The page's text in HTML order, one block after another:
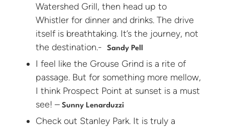
Watershed Grill, then head up to
Whistler for dinner and drinks. The drive
itself is breathtaking. It’s the journey, not
the destination.-Sandy Pell
I feel like the Grouse Grind is a rite of
passage. But for something more mellow,
I think Prospect Point at sunset is a must
see! – Sunny Lenarduzzi
Check out Stanley Park. It is truly a